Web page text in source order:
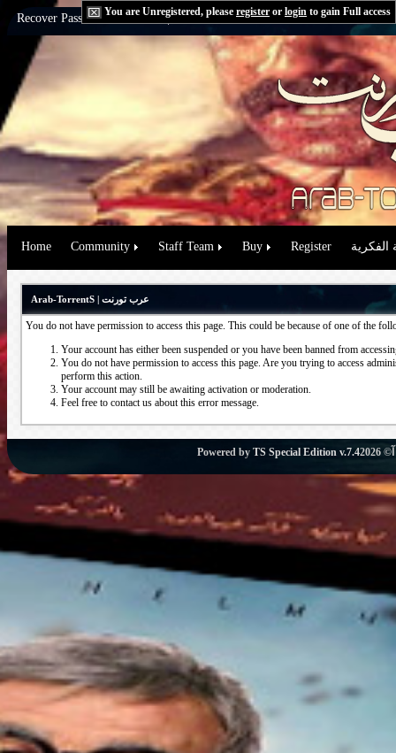
You are Unregistered, please register or login to gain Full access
Recover Password:via Email|via Question
Home Community Staff Team Buy Register الفكرية
Arab-TorrentS | عرب تورنت
You do not have permission to access this page. This could be because of one of the
Your account has either been suspended or you have been banned from
You do not have permission to access this page. Are you trying to access
perform this action.
Your account may still be awaiting activation or moderation.
Feel free to contact us about this error message.
Powered by TS Special Edition v.7.4